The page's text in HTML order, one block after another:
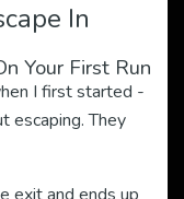
In
Your First Run
I first started -
escaping. They